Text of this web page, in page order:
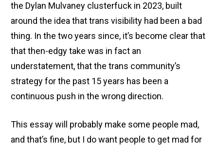
the Dylan Mulvaney clusterfuck in 2023, built
around the idea that trans visibility had been a bad
thing. In the two years since, it’s become clear that
that then-edgy take was in fact an
understatement, that the trans community’s
strategy for the past 15 years has been a
continuous push in the wrong direction.
This essay will probably make some people mad,
and that’s fine, but I do want people to get mad for